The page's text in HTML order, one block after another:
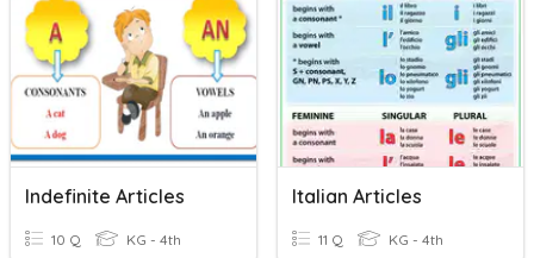
Indefinite Articles
10 Q KG - 4th
Italian Articles
11 Q KG - 4th